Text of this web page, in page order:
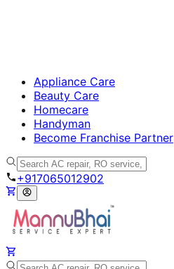
Appliance Care
Beauty Care
Homecare
Handyman
Become Franchise Partner
+917065012902